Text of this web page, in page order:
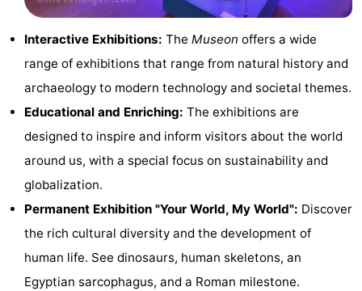
points
Boat
Trips
Playgrounds
Indoor
playgrounds
Experiences
Wellness
centers
Villages
Cities
Nature
Sports
Interactive Exhibitions: The Museon offers a wide
range of exhibitions that range from natural history and
archaeology to modern technology and societal themes.
Educational and Enriching: The exhibitions are
designed to inspire and inform visitors about the world
around us, with a special focus on sustainability and
globalization.
Permanent Exhibition "Your World, My World": Discover
the rich cultural diversity and the development of
human life. See dinosaurs, human skeletons, an
Egyptian sarcophagus, and a Roman milestone.